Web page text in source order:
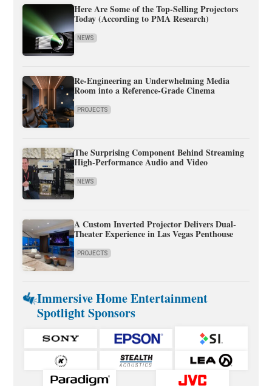
Here Are Some of the Top-Selling Projectors
Today (According to PMA Research)
NEWS
Re-Engineering an Underwhelming Media
Room into a Reference-Grade Cinema
PROJECTS
The Surprising Component Behind Streaming
High-Performance Audio and Video
NEWS
A Custom Inverted Projector Delivers Dual-
Theater Experience in Las Vegas Penthouse
PROJECTS
Immersive Home Entertainment
Spotlight Sponsors